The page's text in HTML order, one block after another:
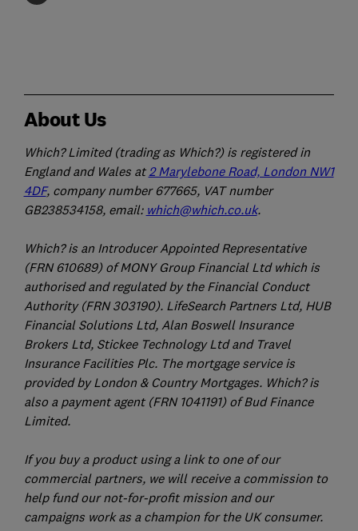
About Us
Which? Limited (trading as Which?) is registered in
England and Wales at2 Marylebone Road, London NW1
4DF, company number 677665, VAT number
GB238534158, email: which@which.co.uk.
Which? is an Introducer Appointed Representative
(FRN 610689) of MONY Group Financial Ltd which is
authorised and regulated by the Financial Conduct
Authority (FRN 303190). LifeSearch Partners Ltd, HUB
Financial Solutions Ltd, Alan Boswell Insurance
Brokers Ltd, Stickee Technology Ltd and Travel
Insurance Facilities Plc. The mortgage service is
provided by London & Country Mortgages. Which? is
also a payment agent (FRN 1041191) of Bud Finance
Limited.
If you buy a product using a link to one of our
commercial partners, we will receive a commission to
help fund our not-for-profit mission and our
campaigns work as a champion for the UK consumer.